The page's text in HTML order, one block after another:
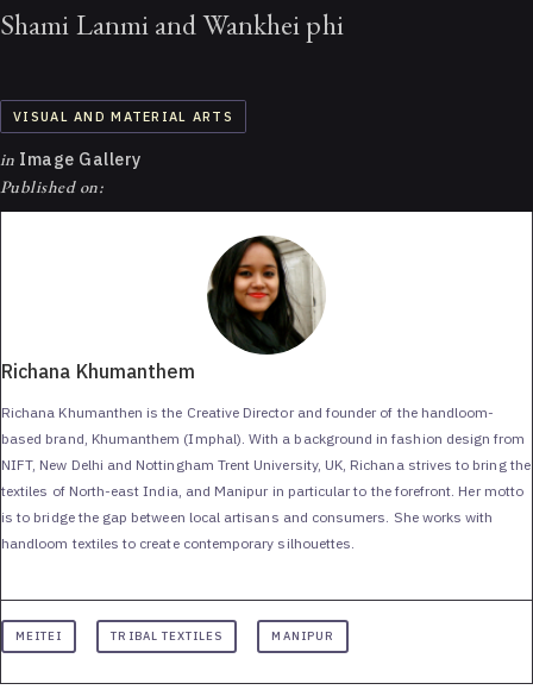
Shami Lanmi and Wankhei phi
VISUAL AND MATERIAL ARTS
in Image Gallery
Published on:
Richana Khumanthem
Richana Khumanthen is the Creative Director and founder of the handloom-
based brand, Khumanthem (Imphal). With a background in fashion design from
NIFT, New Delhi and Nottingham Trent University, UK, Richana strives to bring the
textiles of North-east India, and Manipur in particular to the forefront. Her motto
is to bridge the gap between local artisans and consumers. She works with
handloom textiles to create contemporary silhouettes.
MEITEI TRIBAL TEXTILES MANIPUR